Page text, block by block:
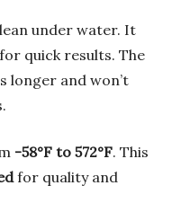
under water. It
for quick results. The
longer and won’t
-58°F to 572°F. This
for quality and